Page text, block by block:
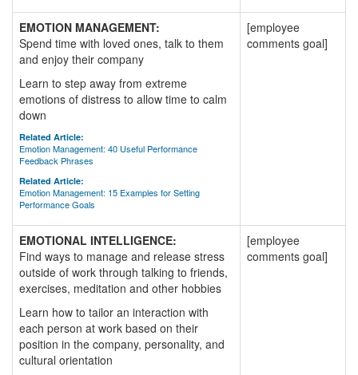
EMOTION MANAGEMENT:
Spend time with loved ones, talk to them
and enjoy their company
Learn to step away from extreme
emotions of distress to allow time to calm
down
Related Article:
Emotion Management: 40 Useful Performance
Feedback Phrases
Related Article:
Emotion Management: 15 Examples for Setting
Performance Goals
[employee
comments goal]
EMOTIONAL INTELLIGENCE:
Find ways to manage and release stress
outside of work through talking to friends,
exercises, meditation and other hobbies
Learn how to tailor an interaction with
each person at work based on their
position in the company, personality, and
cultural orientation
[employee
comments goal]